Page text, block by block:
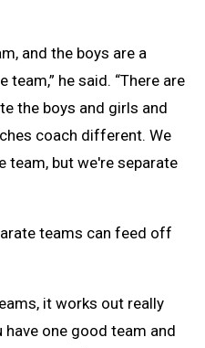
and the boys are a
he said. “There are
the boys and girls and
coach different. We
team, but we're separate
teams can feed off
it works out really
have one good team and